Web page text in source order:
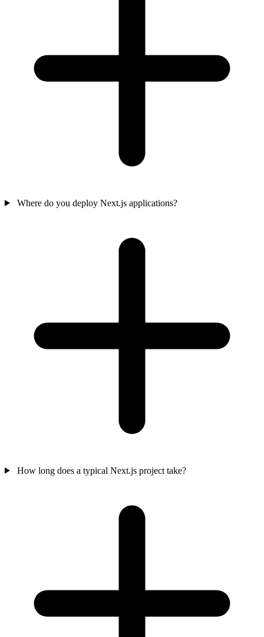
Where do you deploy Next.js applications?
How long does a typical Next.js project take?